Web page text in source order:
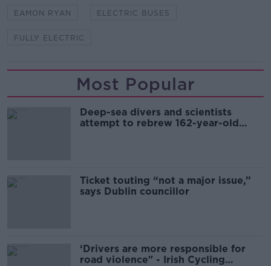
EAMON RYAN ELECTRIC BUSES
FULLY ELECTRIC
Most Popular
Deep-sea divers and scientists
attempt to rebrew 162-year-old
Ticket touting “not a major issue,”
says Dublin councillor
‘Drivers are more responsible for
road violence" - Irish Cycling